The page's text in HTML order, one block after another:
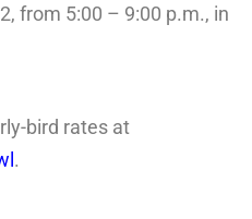
from 5:00 – 9:00 p.m., in
bird rates at
.